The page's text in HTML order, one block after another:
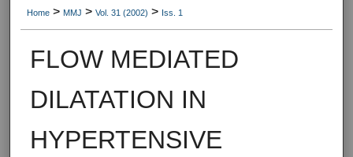
Home > MMJ > Vol. 31 (2002) > Iss. 1
FLOW MEDIATED
DILATATION IN
HYPERTENSIVE